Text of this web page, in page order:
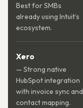
Best for SMBs
already using Intuit’s
ecosystem.
Xero
— Strong native
HubSpot integration
with invoice sync and
contact mapping.